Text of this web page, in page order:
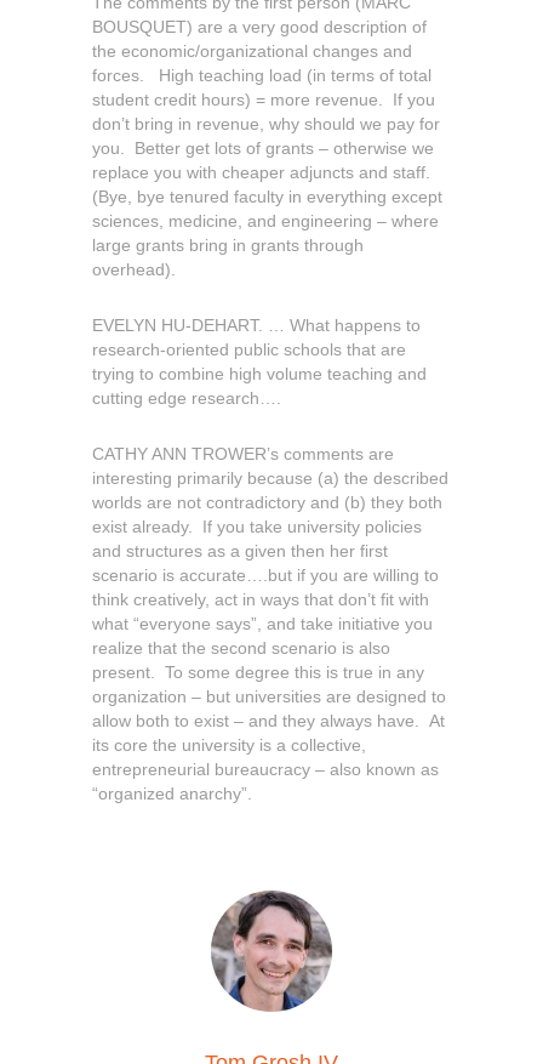
BOUSQUET) are a very good description of
the economic/organizational changes and
forces. High teaching load (in terms of total
student credit hours) = more revenue. If you
don’t bring in revenue, why should we pay for
you. Better get lots of grants – otherwise we
replace you with cheaper adjuncts and staff.
(Bye, bye tenured faculty in everything except
sciences, medicine, and engineering – where
large grants bring in grants through
overhead).
EVELYN HU-DEHART. … What happens to
research-oriented public schools that are
trying to combine high volume teaching and
cutting edge research….
CATHY ANN TROWER’s comments are
interesting primarily because (a) the described
worlds are not contradictory and (b) they both
exist already. If you take university policies
and structures as a given then her first
scenario is accurate….but if you are willing to
think creatively, act in ways that don’t fit with
what “everyone says”, and take initiative you
realize that the second scenario is also
present. To some degree this is true in any
organization – but universities are designed to
allow both to exist – and they always have. At
its core the university is a collective,
entrepreneurial bureaucracy – also known as
“organized anarchy”.